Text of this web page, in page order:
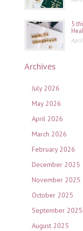
5
April
Archives
July 2026
May 2026
April 2026
March 2026
February 2026
December 2025
November 2025
October 2025
September 2025
August 2025